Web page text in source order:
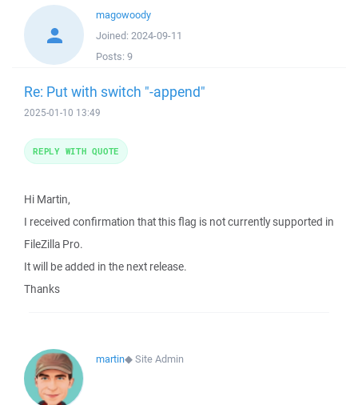
magowoody
Joined: 2024-09-11
Posts: 9
Re: Put with switch "-append"
2025-01-10 13:49
Hi Martin,
I received confirmation that this flag is not currently supported in
FileZilla Pro.
It will be added in the next release.
Thanks
REPLY WITH QUOTE
martin◆Site Admin